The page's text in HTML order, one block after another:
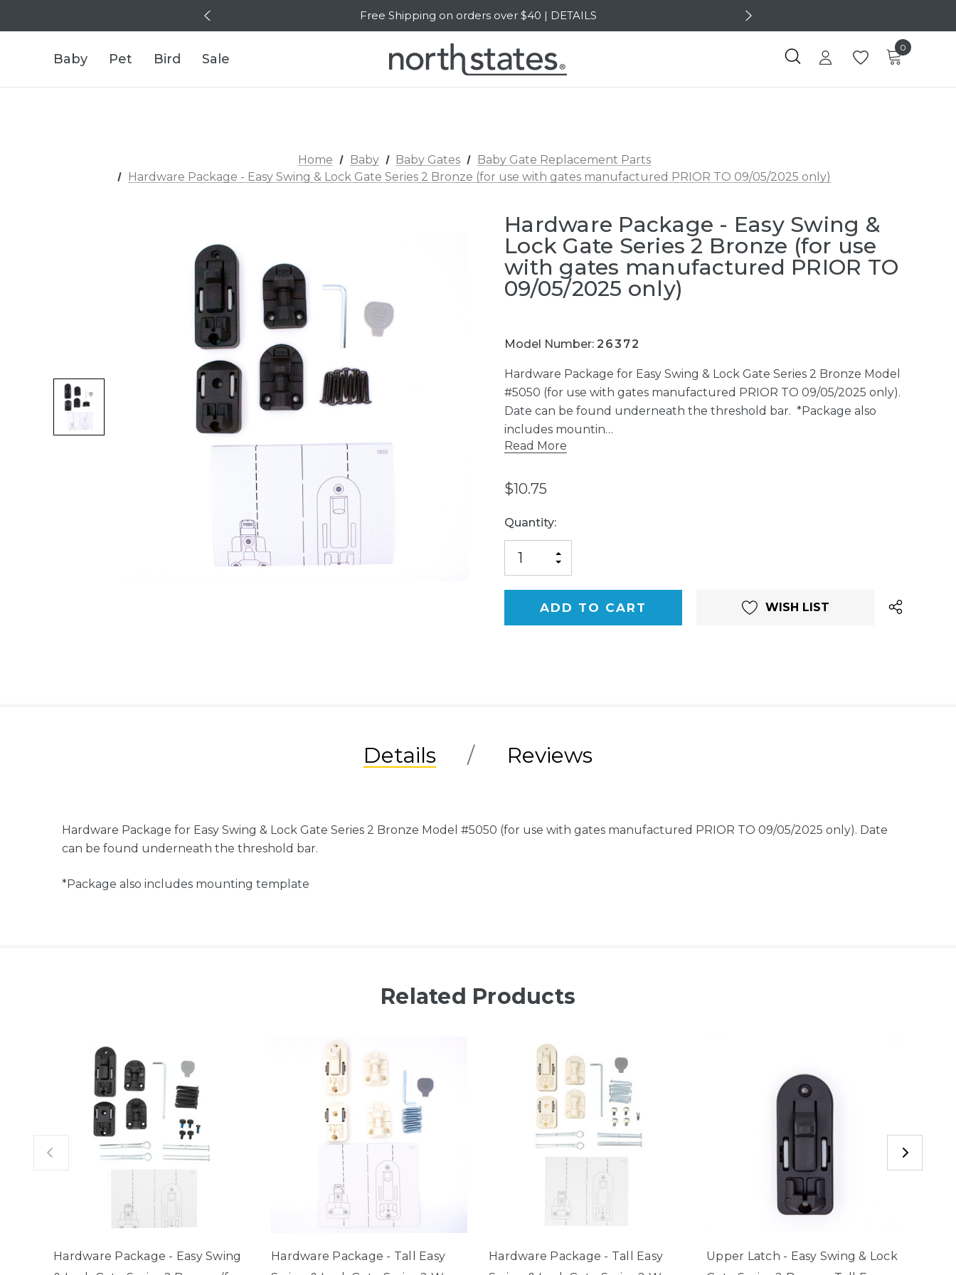
Free Shipping on orders over $40 | DETAILS
SALE Up to 20% Off | SHOP NOW
Baby Pet Bird Sale
0
Home Baby Baby Gates
Baby Gate Replacement Parts
Hardware Package - Easy Swing & Lock Gate Series 2 Bronze (for use with gates manufactured PRIOR TO 09/05/2025 only)
Hardware Package - Easy Swing &
Lock Gate Series 2 Bronze (for use
with gates manufactured PRIOR TO
09/05/2025 only)
Model Number: 26372
Hardware Package for Easy Swing & Lock Gate Series 2 Bronze Model
#5050 (for use with gates manufactured PRIOR TO 09/05/2025 only).
Date can be found underneath the threshold bar. *Package also
includes mountin…
Read More
$10.75
Current
Stock:
Quantity:
QUANTITY
OF
UNDEFINED
INCREASE
UNDEFINED
WISH LIST
Details Reviews
Hardware Package for Easy Swing & Lock Gate Series 2 Bronze Model #5050 (for use with gates manufactured PRIOR TO 09/05/2025 only). Date
can be found underneath the threshold bar.
*Package also includes mounting template
Related Products
Hardware Package - Easy Swing
Hardware Package - Tall Easy
Hardware Package - Tall Easy
Upper Latch - Easy Swing & Lock